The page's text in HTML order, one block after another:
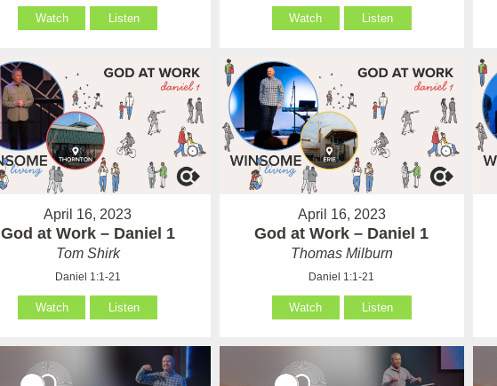
Watch Listen Watch Listen
April 16, 2023
God at Work – Daniel 1
Tom Shirk
Daniel 1:1-21
Watch Listen
April 16, 2023
God at Work – Daniel 1
Thomas Milburn
Daniel 1:1-21
Watch Listen